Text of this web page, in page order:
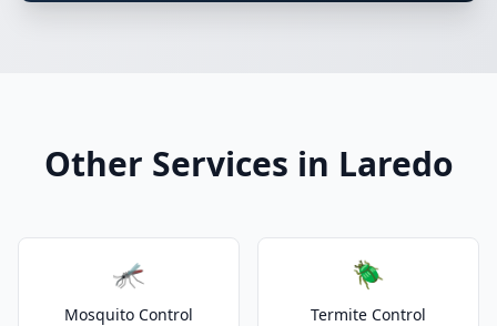
Other Services in Laredo
🦟
Mosquito Control
🪲
Termite Control